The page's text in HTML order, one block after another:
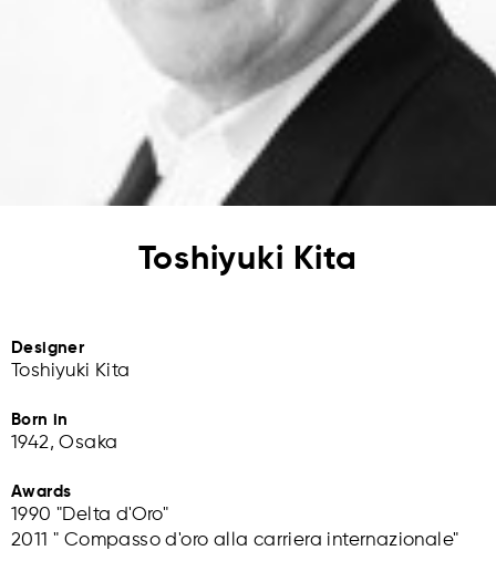
Toshiyuki Kita
Designer
Toshiyuki Kita
Born in
1942, Osaka
Awards
1990 "Delta d'Oro"
2011 " Compasso d'oro alla carriera internazionale"